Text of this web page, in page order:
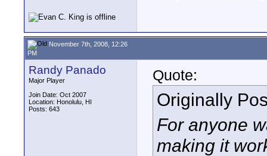
November 7th, 2008, 12:26
PM
Randy Panado
Major Player
Join Date: Oct 2007
Location: Honolulu, HI
Posts: 643
Quote:
Originally
For anyone
making it